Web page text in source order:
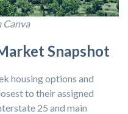
Canva
Snapshot
housing options and
to their assigned
25 and main